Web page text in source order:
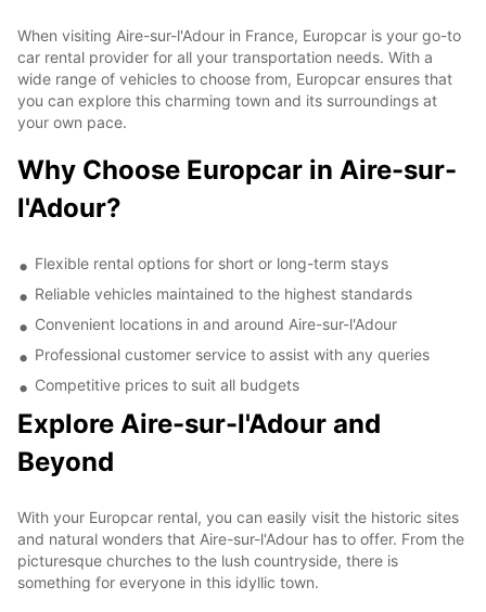
When visiting Aire-sur-l'Adour in France, Europcar is your go-to
car rental provider for all your transportation needs. With a
wide range of vehicles to choose from, Europcar ensures that
you can explore this charming town and its surroundings at
your own pace.
Why Choose Europcar in Aire-sur-
l'Adour?
Flexible rental options for short or long-term stays
Reliable vehicles maintained to the highest standards
Convenient locations in and around Aire-sur-l'Adour
Professional customer service to assist with any queries
Competitive prices to suit all budgets
Explore Aire-sur-l'Adour and
Beyond
With your Europcar rental, you can easily visit the historic sites
and natural wonders that Aire-sur-l'Adour has to offer. From the
picturesque churches to the lush countryside, there is
something for everyone in this idyllic town.